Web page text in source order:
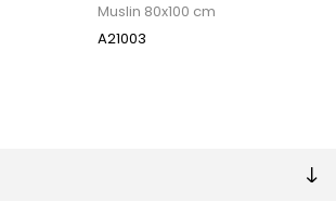
Muslin 80x100 cm
A21003